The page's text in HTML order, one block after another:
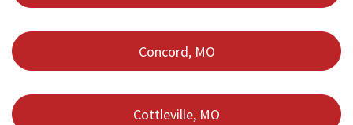
Concord, MO
Cottleville, MO